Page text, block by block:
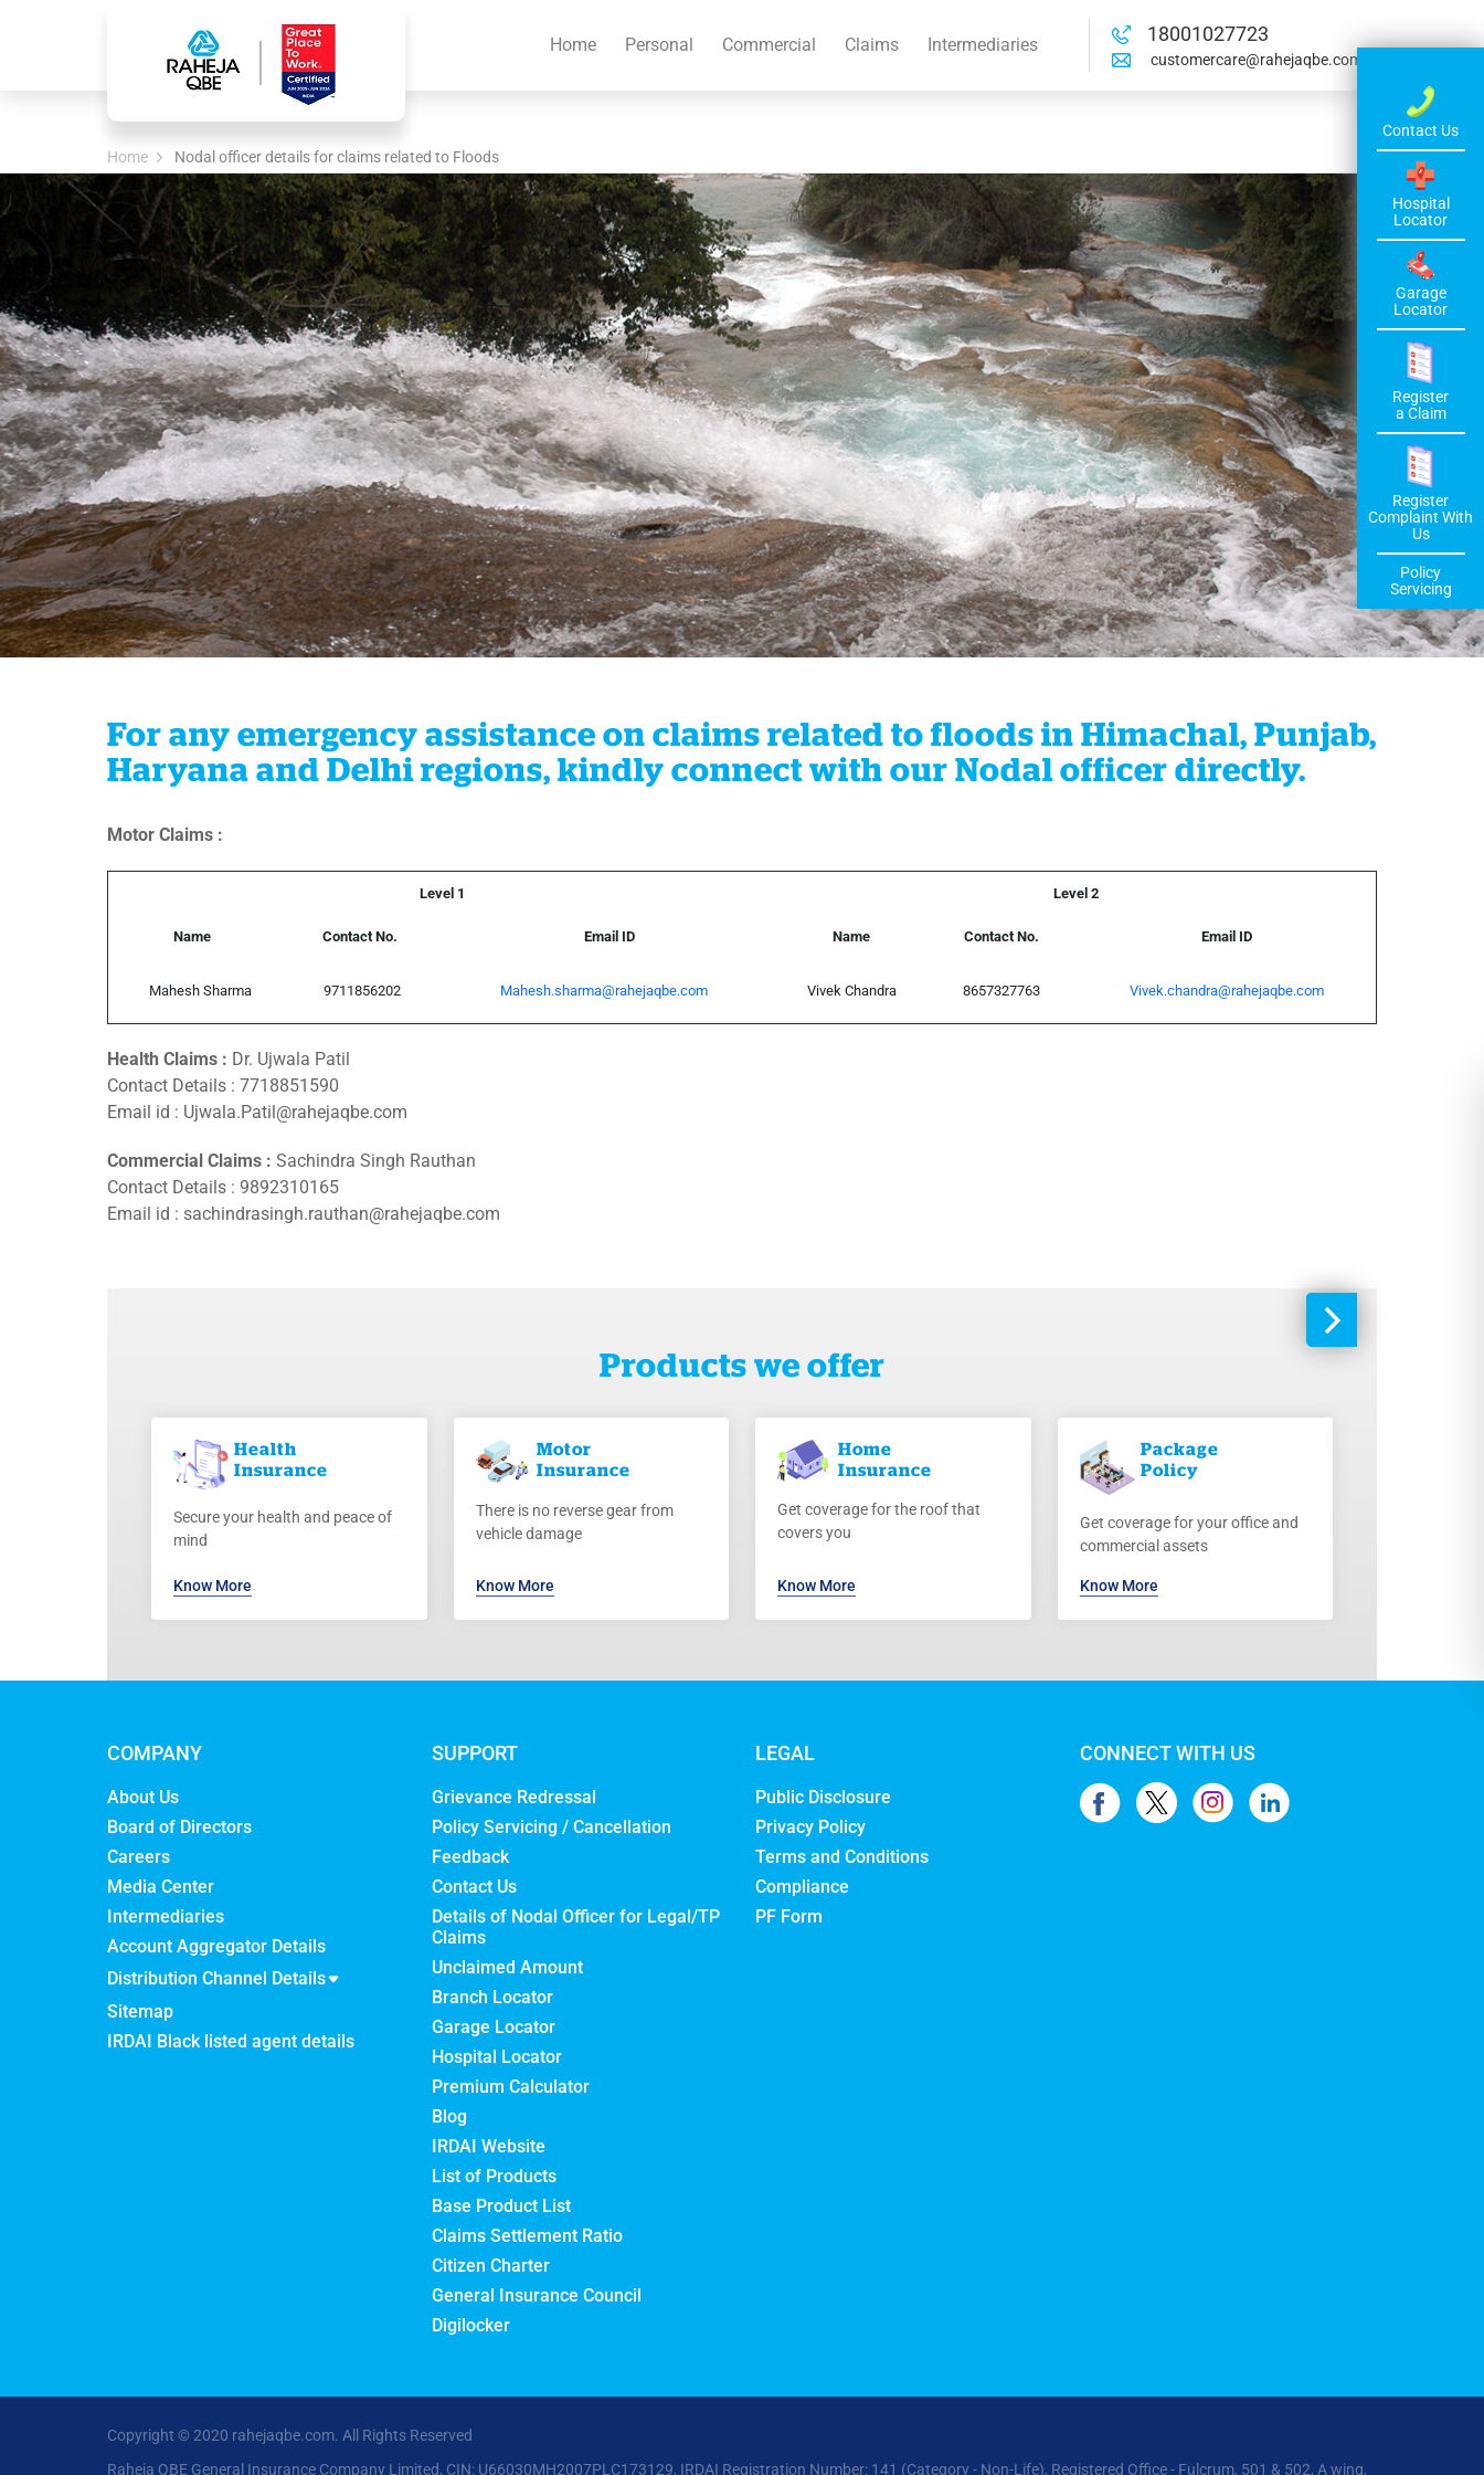
Home Personal Commercial Claims Intermediaries 18001027723
customercare@rahejaqbe.com
Contact Us
Hospital
Locator
Garage
Locator
Register
a Claim
Register
Complaint With
Us
Policy
Servicing
Home Nodal officer details for claims related to Floods
For any emergency assistance on claims related to floods in Himachal, Punjab,
Haryana and Delhi regions, kindly connect with our Nodal officer directly.
Motor Claims :
Level 1
Name Contact No. Email ID
Level 2
Name Contact No. Email ID
Mahesh Sharma 9711856202 Mahesh.sharma@rahejaqbe.com Vivek Chandra 8657327763 Vivek.chandra@rahejaqbe.com
Health Claims : Dr. Ujwala Patil
Contact Details : 7718851590
Email id : Ujwala.Patil@rahejaqbe.com
Commercial Claims : Sachindra Singh Rauthan
Contact Details : 9892310165
Email id : sachindrasingh.rauthan@rahejaqbe.com
Products we offer
Health
Insurance
Secure your health and peace of
mind
Know More
Motor
Insurance
There is no reverse gear from
vehicle damage
Know More
Home
Insurance
Get coverage for the roof that
covers you
Know More
Package
Policy
Get coverage for your office and
commercial assets
Know More
COMPANY
About Us
Board of Directors
Careers
Media Center
Intermediaries
Account Aggregator Details
Distribution Channel Details
Sitemap
IRDAI Black listed agent details
SUPPORT
Grievance Redressal
Policy Servicing / Cancellation
Feedback
Contact Us
Details of Nodal Officer for Legal/TP
Claims
Unclaimed Amount
Branch Locator
Garage Locator
Hospital Locator
Premium Calculator
Blog
IRDAI Website
List of Products
Base Product List
Claims Settlement Ratio
Citizen Charter
General Insurance Council
Digilocker
LEGAL
Public Disclosure
Privacy Policy
Terms and Conditions
Compliance
PF Form
CONNECT WITH US
Copyright © 2020 rahejaqbe.com. All Rights Reserved
Raheja QBE General Insurance Company Limited, CIN: U66030MH2007PLC173129, IRDAI Registration Number: 141 (Category - Non-Life), Registered Office - Fulcrum, 501 & 502, A wing,